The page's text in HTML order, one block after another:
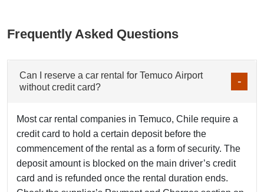
Frequently Asked Questions
Can I reserve a car rental for Temuco Airport
without credit card?
Most car rental companies in Temuco, Chile require a
credit card to hold a certain deposit before the
commencement of the rental as a form of security. The
deposit amount is blocked on the main driver’s credit
card and is refunded once the rental duration ends.